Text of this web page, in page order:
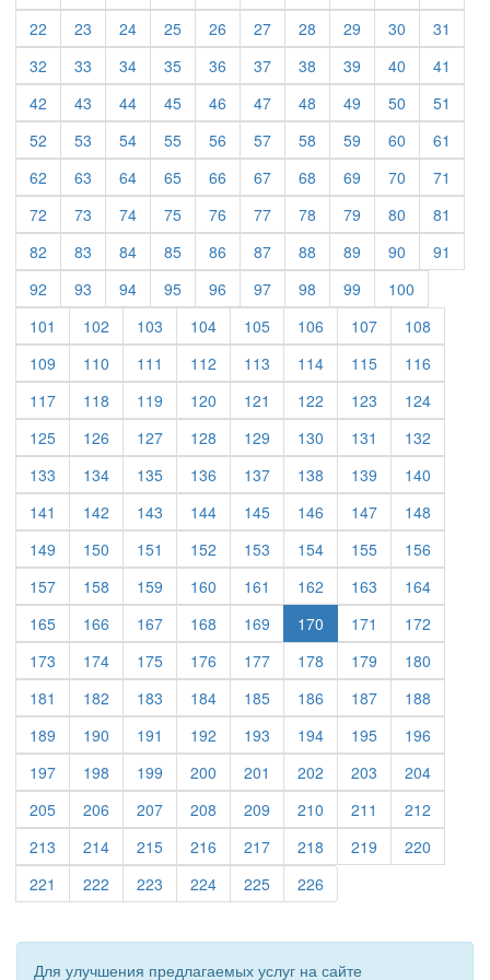
22 (current)
23 (current)
24(current)
25(current)
26 (current)
27(current)
28 (current)
29 (current)
30 (current)
31
32 (current)
33 (current)
34(current)
35(current)
36 (current)
37(current)
38 (current)
39 (current)
40 (current)
41
42 (current)
43 (current)
44(current)
45(current)
46 (current)
47(current)
48 (current)
49 (current)
50 (current)
51
52 (current)
53 (current)
54(current)
55(current)
56 (current)
57(current)
58 (current)
59 (current)
60 (current)
61
62 (current)
63 (current)
64(current)
65(current)
66 (current)
67(current)
68 (current)
69 (current)
70 (current)
71
72 (current)
73 (current)
74(current)
75(current)
76 (current)
77(current)
78 (current)
79 (current)
80 (current)
81
82 (current)
83 (current)
84(current)
85(current)
86 (current)
87(current)
88 (current)
89 (current)
90 (current)
91
92 (current)
93 (current)
94(current)
95(current)
96 (current)
97(current)
98 (current)
99 (current)
100
101 (current)
102 (current)
103 (current)
104(current)
105(current)
106 (current)
107(current)
108
109 (current)
110 (current)
111 (current)
112 (current)
113 (current)
114(current)
115(current)
116
117(current)
118 (current)
119 (current)
120 (current)
121 (current)
122 (current)
123 (current)
124(current)
125(current)
126 (current)
127(current)
128 (current)
129 (current)
130 (current)
131 (current)
132
133 (current)
134(current)
135(current)
136 (current)
137(current)
138 (current)
139 (current)
140
141 (current)
142 (current)
143 (current)
144(current)
145(current)
146 (current)
147(current)
148
149 (current)
150 (current)
151 (current)
152 (current)
153 (current)
154(current)
155(current)
156
157(current)
158 (current)
159 (current)
160 (current)
161 (current)
162 (current)
163 (current)
164(current)
165(current)
166 (current)
167(current)
168 (current)
169 (current)
170 171 (current)
172
173 (current)
174(current)
175(current)
176 (current)
177(current)
178 (current)
179 (current)
180
181 (current)
182 (current)
183 (current)
184(current)
185(current)
186 (current)
187(current)
188
189 (current)
190 (current)
191 (current)
192 (current)
193 (current)
194(current)
195(current)
196
197(current)
198 (current)
199 (current)
200 (current)
201 (current)
202 (current)
203 (current)
204(current)
205(current)
206 (current)
207(current)
208 (current)
209 (current)
210 (current)
211 (current)
212
213 (current)
214(current)
215(current)
216 (current)
217(current)
218 (current)
219 (current)
220
221 (current)
222 (current)
223 (current)
224(current)
225(current)
226
Для улучшения предлагаемых услуг на сайте